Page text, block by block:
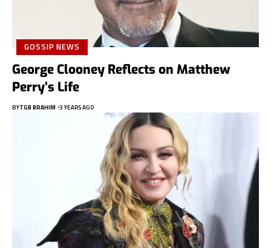
GOSSIP NEWS
George Clooney Reflects on Matthew
Perry’s Life
BYTGB BRAHIM 3 YEARS AGO